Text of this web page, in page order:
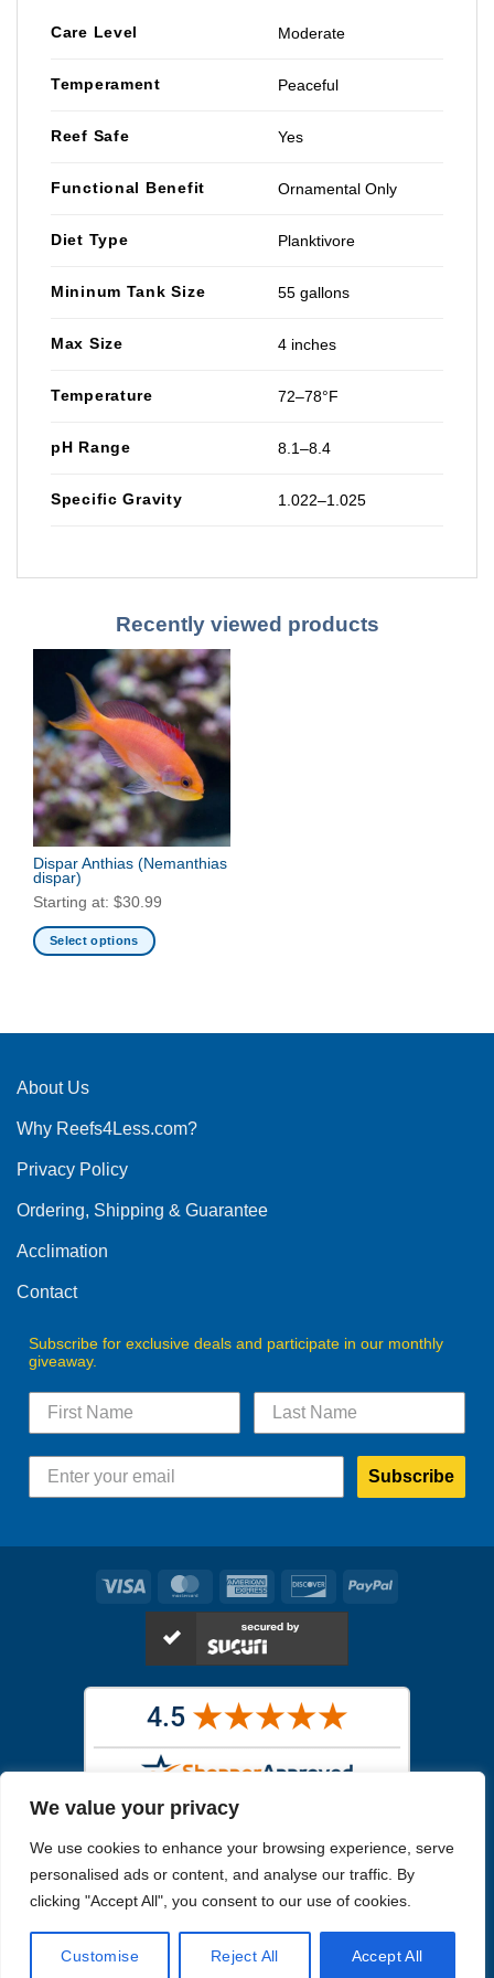
We value your privacy
We use cookies to enhance your browsing experience, serve
personalised ads or content, and analyse our traffic. By
clicking "Accept All", you consent to our use of cookies.
Customise Reject All Accept All
Care Level Moderate
Temperament Peaceful
Reef Safe Yes
Functional Benefit Ornamental Only
Diet Type Planktivore
Mininum Tank Size 55 gallons
Max Size 4 inches
Temperature 72–78°F
pH Range 8.1–8.4
Specific Gravity 1.022–1.025
Recently viewed products
Dispar Anthias (Nemanthias
dispar)
Starting at: $30.99
Select options
multiple
The
may
chosen
the
product
About Us
Why Reefs4Less.com?
Privacy Policy
Ordering, Shipping & Guarantee
Acclimation
Contact
Subscribe for exclusive deals and participate in our monthly
giveaway.
Subscribe
Visa MasterCardAmerican
Express
DiscoverPayPal
receive. All other images are similar, but not exactly what you will
receive.
Like humans, marine specimens are diverse and beautiful in their own
Copyright 2026 Reefs4Less.com . All Rights Reserved.